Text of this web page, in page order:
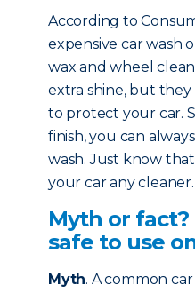
According to
expensive car wash
wax and wheel
extra shine, but
to protect your car.
finish, you can
wash. Just know
your car any cleaner.
Myth or fact?
safe to use
Myth. A common